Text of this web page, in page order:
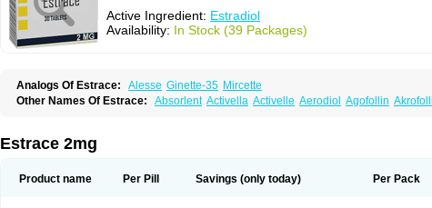
Active Ingredient: Estradiol
Availability: In Stock (39 Packages)
Analogs Of Estrace: Alesse Ginette-35 Mircette
Other Names Of Estrace: Absorlent Activella Activelle Aerodiol Agofollin
Cutanum
Cyclacur
Dilena Dimenformon
Estolmon Estopause Estracomb Estracombi Estracomb tts Estradiol
Estrace 2mg
Product name Per Pill Savings (only today) Per Pack